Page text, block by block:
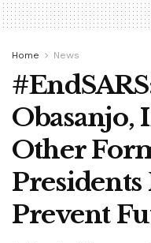
Home News
Obasanjo,
Other
Presidents
Prevent